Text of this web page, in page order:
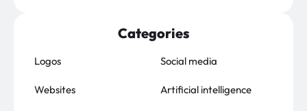
Categories
Logos
Websites
Social media
Artificial intelligence